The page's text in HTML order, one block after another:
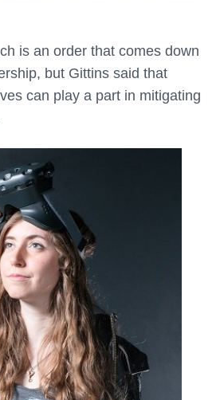
is an order that comes down
but Gittins said that
can play a part in mitigating